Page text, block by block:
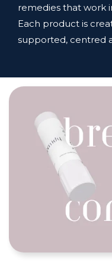
remedies that work
Each product is
supported, centred